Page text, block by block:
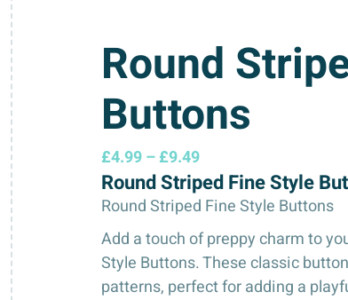
Round
Buttons
£4.99–£9.49Price
range:
£4.99
through
£9.49
Round Striped Fine Style
Round Striped Fine Style Buttons
Add a touch of preppy charm to
Style Buttons. These classic
patterns, perfect for adding a